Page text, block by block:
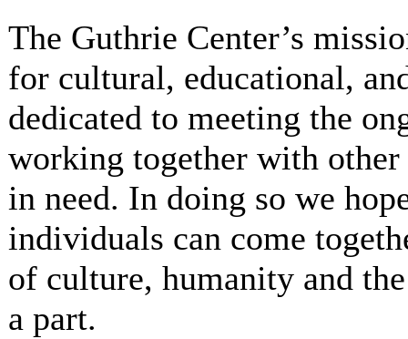
The Guthrie Center’s
for cultural, educational,
dedicated to meeting the
working together with
in need. In doing so we
individuals can come
of culture, humanity and
a part.